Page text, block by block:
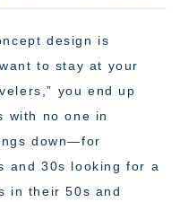
design is
to stay at your
you end up
with no one in
down—for
and 30s looking for a
in their 50s and